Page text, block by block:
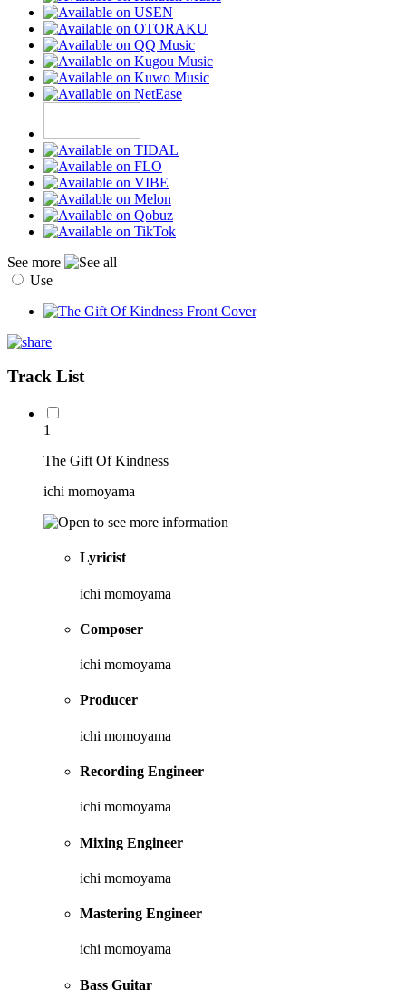
See more
Use
Track List
1
The Gift Of Kindness
ichi momoyama
Lyricist
ichi momoyama
Composer
ichi momoyama
Producer
ichi momoyama
Recording Engineer
ichi momoyama
Mixing Engineer
ichi momoyama
Mastering Engineer
ichi momoyama
Bass Guitar